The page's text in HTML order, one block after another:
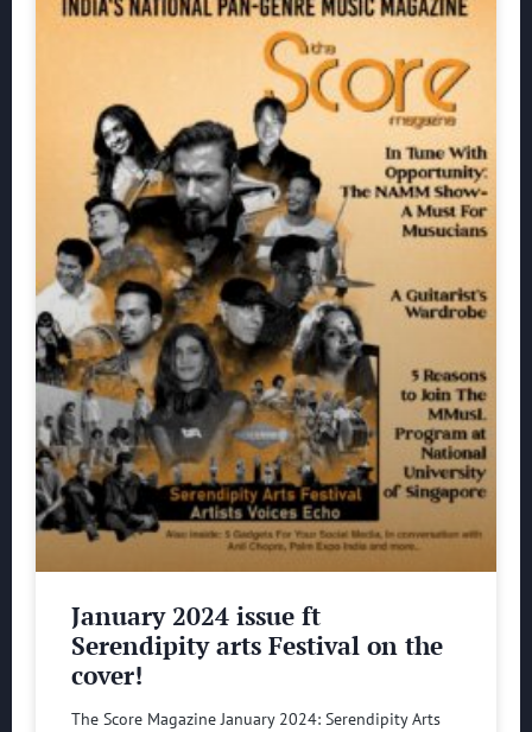
January 2024 issue ft
Serendipity arts Festival on the
cover!
The Score Magazine January 2024: Serendipity Arts